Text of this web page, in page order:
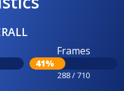
Frames
41%
288 / 710